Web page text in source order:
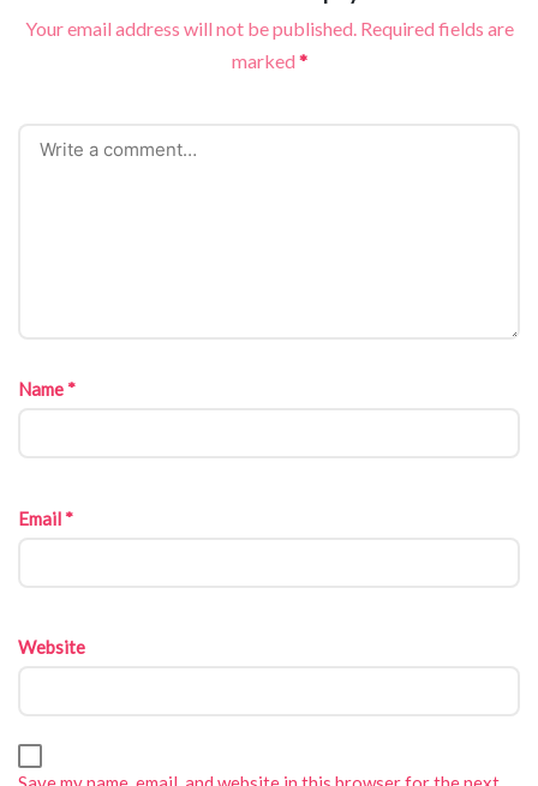
Your email address will not be published. Required fields are
marked *
Name*
Email*
Website